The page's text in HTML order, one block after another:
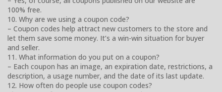
100% free.
10. Why are we using a coupon code?
– Coupon codes help attract new customers to the store and
let them save some money. It’s a win-win situation for buyer
and seller.
11. What information do you put on a coupon?
– Each coupon has an image, an expiration date, restrictions, a
description, a usage number, and the date of its last update.
12. How often do people use coupon codes?